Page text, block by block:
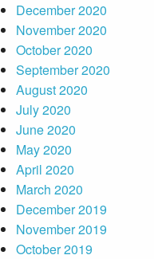
December 2020
November 2020
October 2020
September 2020
August 2020
July 2020
June 2020
May 2020
April 2020
March 2020
December 2019
November 2019
October 2019